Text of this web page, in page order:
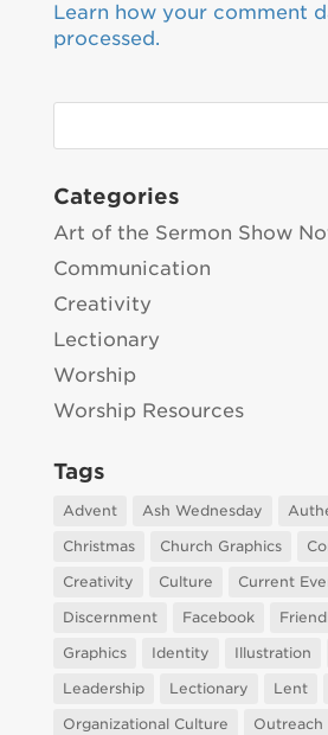
Learn how your comment
processed.
Categories
Art of the Sermon Show
Communication
Creativity
Lectionary
Worship
Worship Resources
Tags
Advent Ash Wednesday
Christmas
Church Graphics
Creativity
Culture Current
Discernment
Facebook
Graphics
Identity Illustration
Leadership
Lectionary Lent
Organizational Culture
Outreach